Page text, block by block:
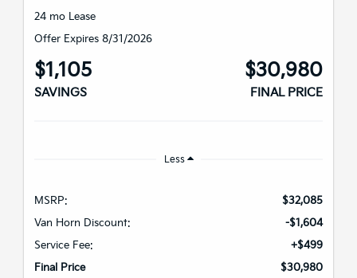
24 mo Lease
Offer Expires 8/31/2026
$1,105
SAVINGS
$30,980
FINAL PRICE
Less
MSRP:
$32,085
Van Horn Discount:
-$1,604
Service Fee:
+$499
Final Price
$30,980